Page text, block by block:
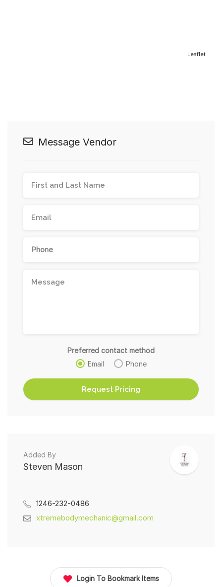
Leaflet
Message Vendor
Preferred contact method
Email
Phone
Added By
Steven Mason
1246-232-0486
xtremebodymechanic@gmail.com
Login To Bookmark Items